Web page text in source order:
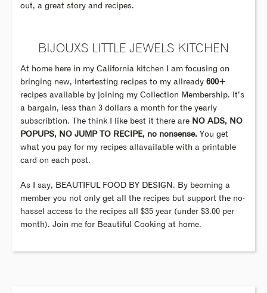
out, a great story and recipes.
BIJOUXS LITTLE JEWELS KITCHEN
At home here in my California kitchen I am focusing on
bringing new, intertesting recipes to my allready 600+
recipes available by joining my Collection Membership. It’s
a bargain, less than 3 dollars a month for the yearly
subscribtion. The think I like best it there are NO ADS, NO
POPUPS, NO JUMP TO RECIPE, no nonsense. You get
what you pay for my recipes allavailable with a printable
card on each post.
As I say, BEAUTIFUL FOOD BY DESIGN. By beoming a
member you not only get all the recipes but support the no-
hassel access to the recipes all $35 year (under $3.00 per
month). Join me for Beautiful Cooking at home.